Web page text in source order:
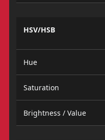
HSV/HSB
Hue
Saturation
Brightness / Value